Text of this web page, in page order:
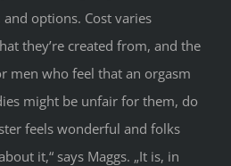
options. Cost varies
they’re created from, and the
men who feel that an orgasm
might be unfair for them, do
feels wonderful and folks
it,“ says Maggs. „It is, in